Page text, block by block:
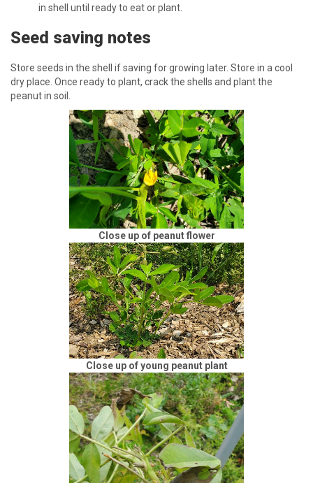
in shell until ready to eat or plant.
Seed saving notes
Store seeds in the shell if saving for growing later. Store in a cool
dry place. Once ready to plant, crack the shells and plant the
peanut in soil.
Close up of peanut flower
Close up of young peanut plant